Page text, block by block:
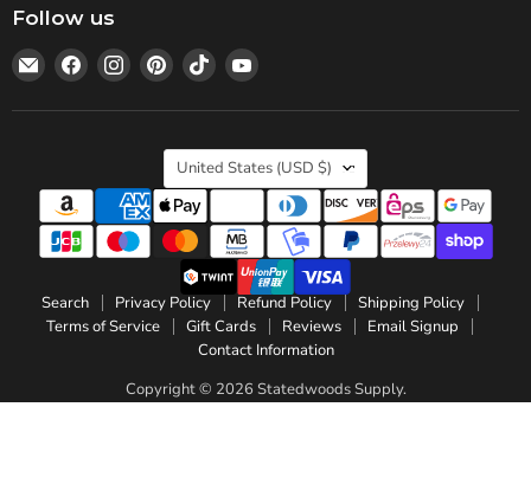
Follow us
Email
Statedwoods
Supply
Find
on
Find
on
Find
on
Find
on
Find
on
Country
United States (USD $)
Search Privacy Policy Refund Policy
Shipping Policy
Terms of Service
Gift Cards Reviews
Email Signup
Contact Information
Copyright © 2026 Statedwoods Supply.